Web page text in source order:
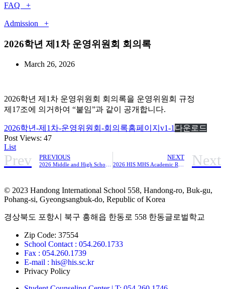
FAQ +
Admission +
2026학년 제1차 운영위원회 회의록
March 26, 2026
2026학년 제1차 운영위원회 회의록을 운영위원회 규정
제17조에 의거하여 “붙임”과 같이 공개합니다.
2026학년-제1차-운영위원회-회의록홈페이지v1-1 다운로드
Post Views: 47
List
Prev PREVIOUS NEXT Next
© 2023 Handong International School 558, Handong-ro, Buk-gu,
Pohang-si, Gyeongsangbuk-do, Republic of Korea
경상북도 포항시 북구 흥해읍 한동로 558 한동글로벌학교
Zip Code: 37554
School Contact : 054.260.1733
Fax : 054.260.1739
E-mail : his@his.sc.kr
Privacy Policy